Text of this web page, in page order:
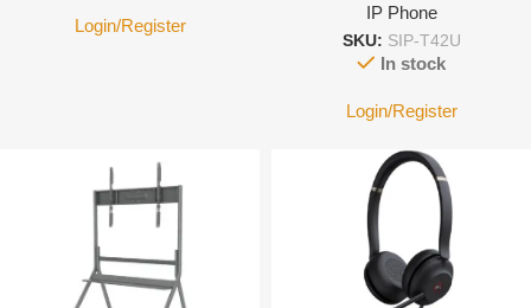
Login/Register
IP Phone
SKU: SIP-T42U
In stock
Login/Register